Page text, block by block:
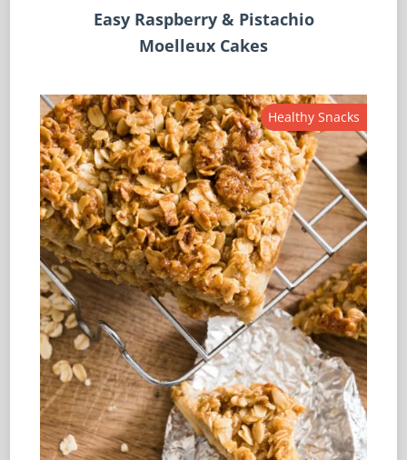
Easy Raspberry & Pistachio
Moelleux Cakes
Healthy Snacks